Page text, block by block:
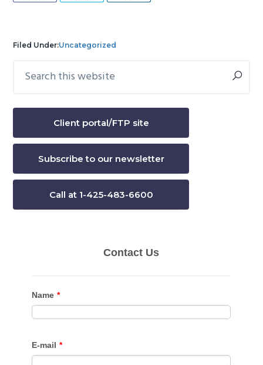
Filed Under:Uncategorized
Primary
this
Client portal/FTP site
Subscribe to our newsletter
Call at 1-425-483-6600